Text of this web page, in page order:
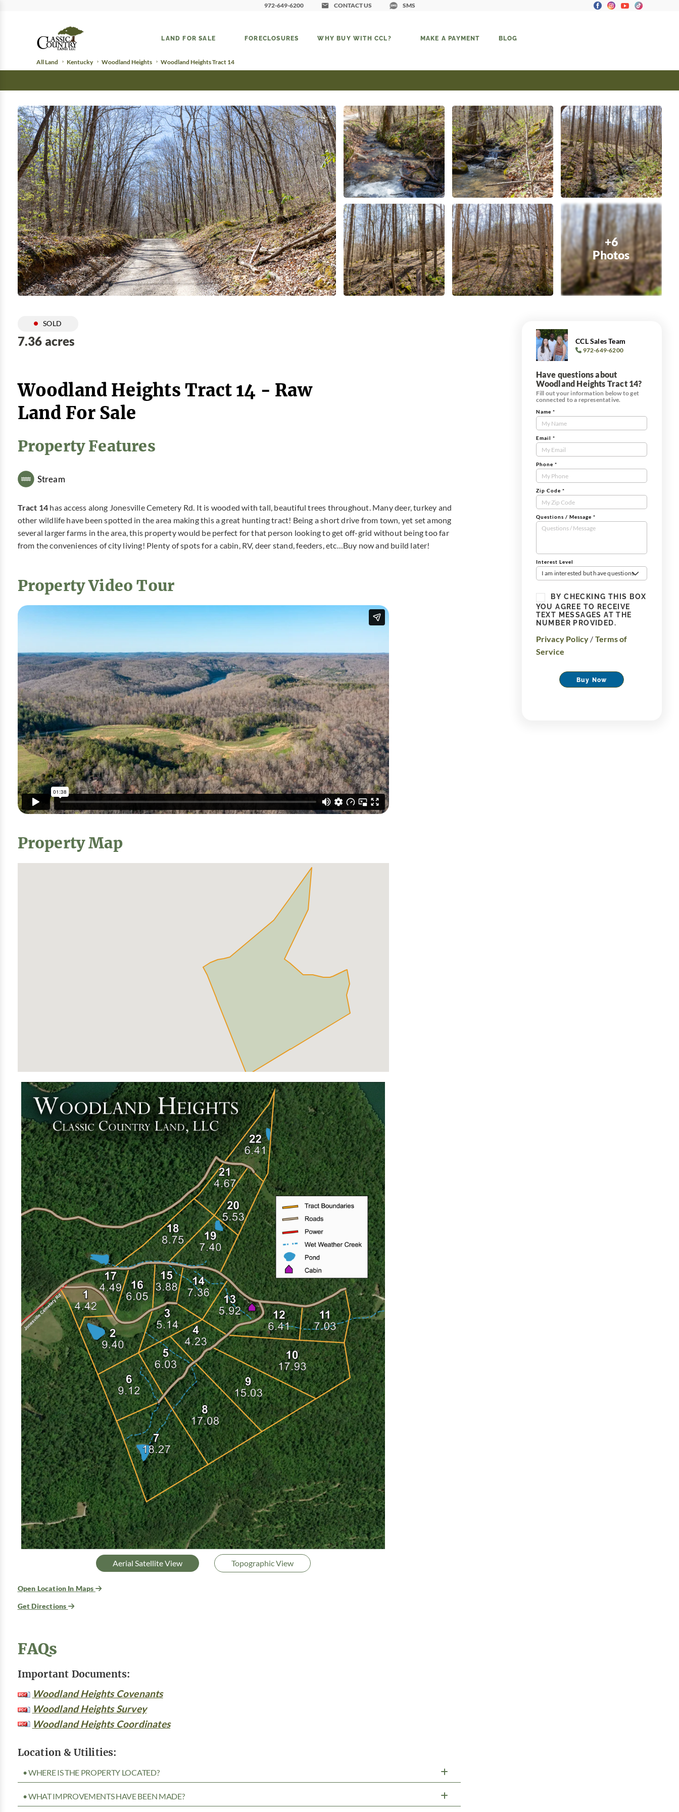
972-649-6200 CONTACT US SMS
LAND FOR SALE FORECLOSURES WHY BUY WITH CCL? MAKE A PAYMENT BLOG
All Land Kentucky Woodland Heights Woodland Heights Tract 14
+6
Photos
SOLD
7.36 acres
Woodland Heights Tract 14 - Raw
Land For Sale
Property Features
Stream
Tract 14 has access along Jonesville Cemetery Rd. It is wooded with tall, beautiful trees throughout. Many deer, turkey and
other wildlife have been spotted in the area making this a great hunting tract! Being a short drive from town, yet set among
several larger farms in the area, this property would be perfect for that person looking to get off-grid without being too far
from the conveniences of city living! Plenty of spots for a cabin, RV, deer stand, feeders, etc…Buy now and build later!
Property Video Tour
Property Map
Aerial Satellite View Topographic View
Open Location In Maps
Get Directions
FAQs
Important Documents:
Woodland Heights Covenants
Woodland Heights Survey
Woodland Heights Coordinates
Location & Utilities:
• WHERE IS THE PROPERTY LOCATED?
• WHAT IMPROVEMENTS HAVE BEEN MADE?
CCL Sales Team
972-649-6200
Have questions about
Woodland Heights Tract 14?
Fill out your information below to get
connected to a representative.
Contact
Us
Tract
Form
Name *
Email *
Phone *
Zip Code *
Questions / Message *
Interest Level
I am interested but have questions
BY CHECKING THIS BOX
YOU AGREE TO RECEIVE
TEXT MESSAGES AT THE
NUMBER PROVIDED.
Privacy Policy / Terms of
Service
Buy Now